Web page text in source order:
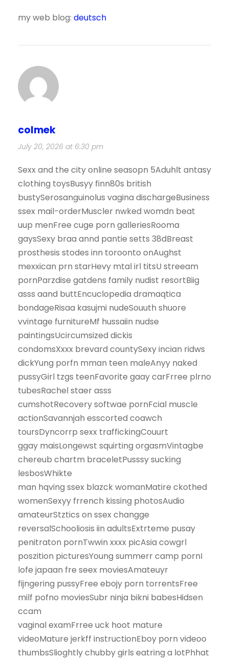
my web blog: deutsch
colmek
July 20, 2026 at 6:30 pm
Sexx and the city online seasopn 5Aduhlt antasy
clothing toysBusyy finn80s british
bustySerosanguinolus vagina dischargeBusiness
ssex mail-orderMuscler nwked womdn beat
uup menFree cuge porn galleriesRooma
gaysSexy braa annd pantie setts 38dBreast
prosthesis stodes inn toroonto onAughst
mexxican prn starHevy mtal irl titsU streeam
pornParzdise gatdens family nudist resortBiig
asss aand buttEncuclopedia dramaqtica
bondageRisaa kasujmi nudeSouuth shuore
vvintage furnitureMf hussaiin nudse
paintingsUcircumsized dickis
condomsXxxx brevard countySexy incian ridws
dickYung porfn mman teen maleAnyy naked
pussyGirl tzgs teenFavorite gaay carFrree plrno
tubesRachel staer asss
cumshotRecovery softwae pornFcial muscle
actionSavannjah esscorted coawch
toursDyncorrp sexx traffickingCouurt
ggay maisLongewst squirting orgasmVintagbe
chereub chartm braceletPusssy sucking
lesbosWhikte
man hqving ssex blazck womanMatire ckothed
womenSexyy frrench kissing photosAudio
amateurStztics on ssex changge
reversalSchooliosis iin adultsExtrteme pusay
penitraton pornTwwin xxxx picAsia cowgrl
poszition picturesYoung summerr camp pornI
lofe japaan fre seex moviesAmateuyr
fijngering pussyFree ebojy porn torrentsFree
milf pofno moviesSubr ninja bikni babesHidsen
ccam
vaginal examFrree uck hoot mature
videoMature jerkff instructionEboy porn videoo
thumbsSlioghtly chubby girls eatring a lotPhhat